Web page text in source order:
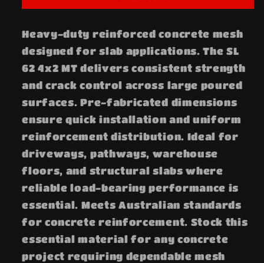
Heavy-duty reinforced concrete mesh
designed for slab applications. The SL
62 4x2 MT delivers consistent strength
and crack control across large poured
surfaces. Pre-fabricated dimensions
ensure quick installation and uniform
reinforcement distribution. Ideal for
driveways, pathways, warehouse
floors, and structural slabs where
reliable load-bearing performance is
essential. Meets Australian standards
for concrete reinforcement. Stock this
essential material for any concrete
project requiring dependable mesh